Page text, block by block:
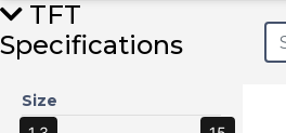
TFT
Specifications
Size